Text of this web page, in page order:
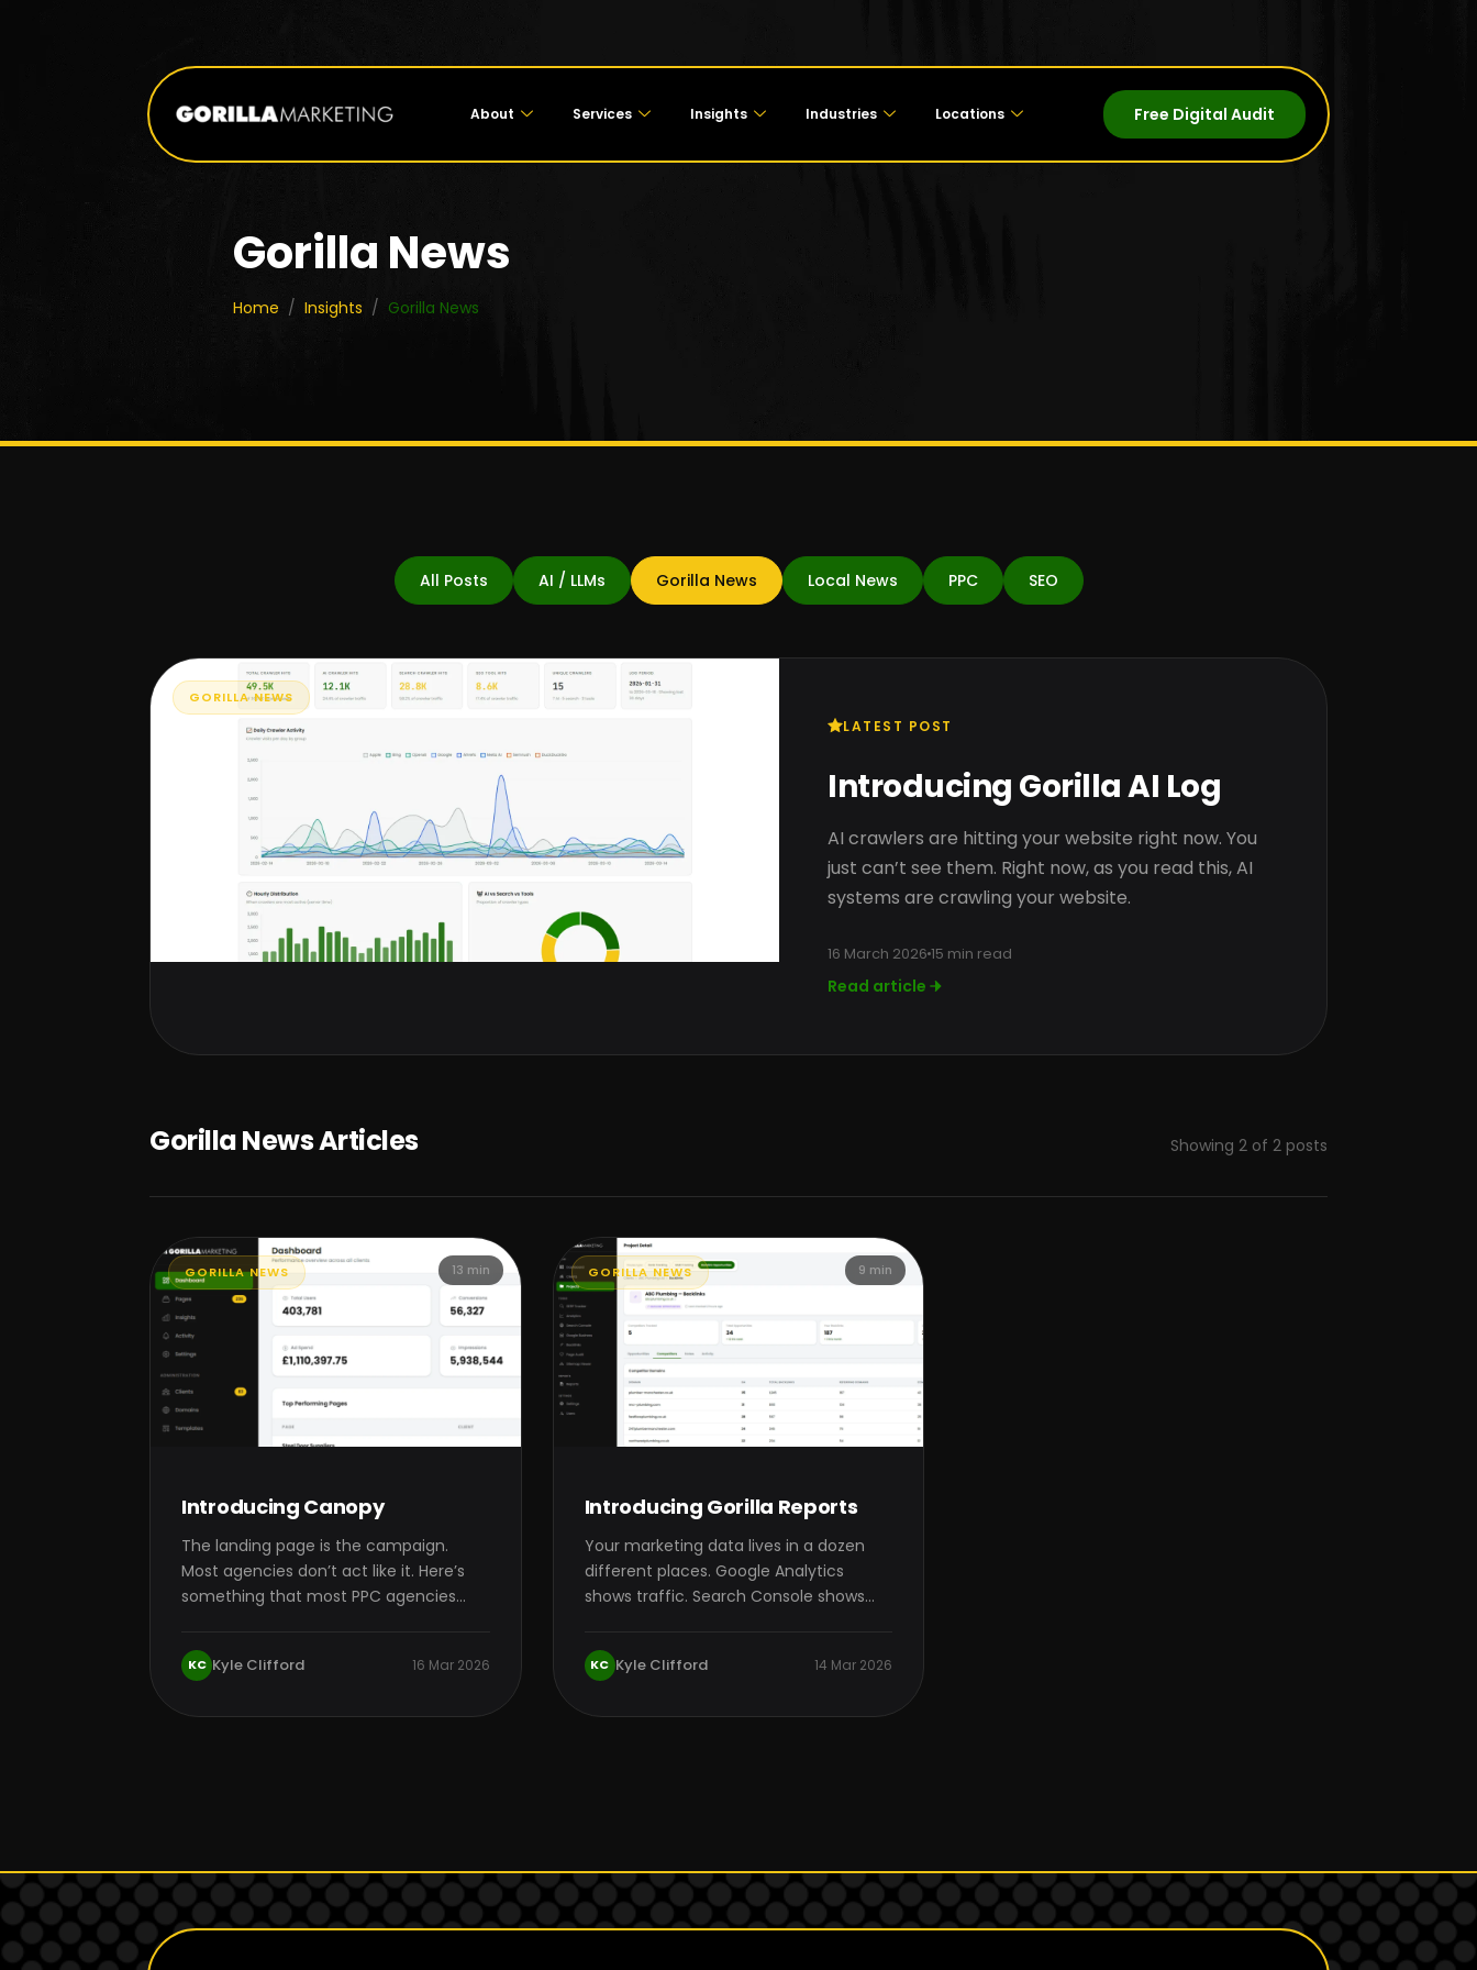
About Services Insights Industries Locations Free Digital Audit
Gorilla News
Home / Insights / Gorilla News
All Posts AI / LLMs Gorilla News Local News PPC SEO
GORILLA NEWS
LATEST POST
Introducing Gorilla AI Log
AI crawlers are hitting your website right now. You
just can’t see them. Right now, as you read this, AI
systems are crawling your website.
16 March 202615 min read
Read article
Gorilla News Articles Showing 2 of 2 posts
GORILLA NEWS 13 min
Introducing Canopy
The landing page is the campaign.
Most agencies don’t act like it. Here’s
something that most PPC agencies
KC Kyle Clifford 16 Mar 2026
GORILLA NEWS 9 min
Introducing Gorilla Reports
Your marketing data lives in a dozen
different places. Google Analytics
shows traffic. Search Console shows
KC Kyle Clifford 14 Mar 2026